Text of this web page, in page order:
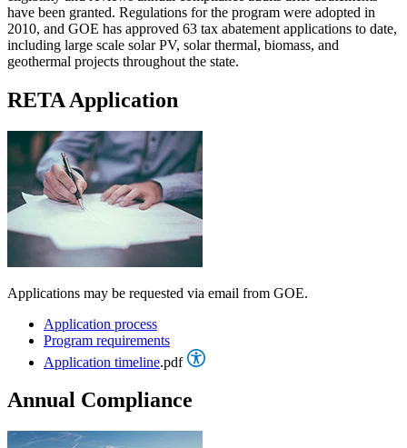
have been granted. Regulations for the program were adopted in
2010, and GOE has approved 63 tax abatement applications to date,
including large scale solar PV, solar thermal, biomass, and
geothermal projects throughout the state.
RETA Application
Applications may be requested via email from GOE.
Application process
Program requirements
Application timeline.pdf
Annual Compliance